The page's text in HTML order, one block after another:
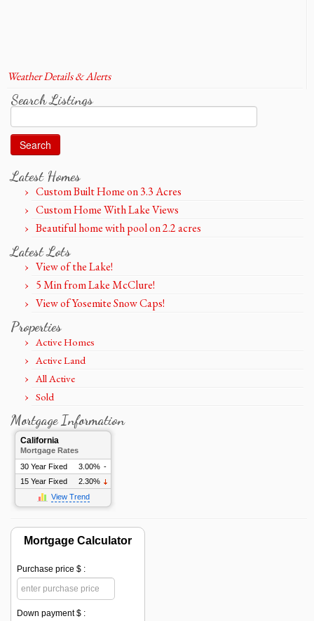
Weather Details & Alerts
Search Listings
for:
Latest Homes
Custom Built Home on 3.3 Acres
Custom Home With Lake Views
Beautiful home with pool on 2.2 acres
Latest Lots
View of the Lake!
5 Min from Lake McClure!
View of Yosemite Snow Caps!
Properties
Active Homes
Active Land
All Active
Sold
Mortgage Information
California
Mortgage Rates
30 Year Fixed
3.00% -
15 Year Fixed
2.30%
View Trend
Mortgage Calculator
Purchase price $ :
Down payment $ :